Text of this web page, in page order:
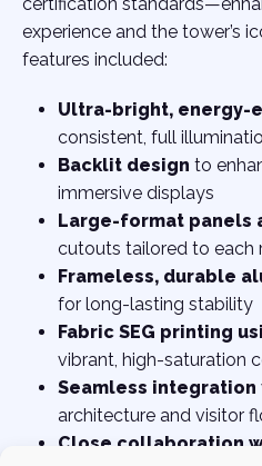
experience and the tower’s
features included:
Ultra-bright, energy-
consistent, full
Backlit design to
immersive displays
Large-format panels
cutouts tailored to each
Frameless, durable
for long-lasting stability
Fabric SEG printing
vibrant, high-saturation
Seamless integration
architecture and visitor
Close collaboration